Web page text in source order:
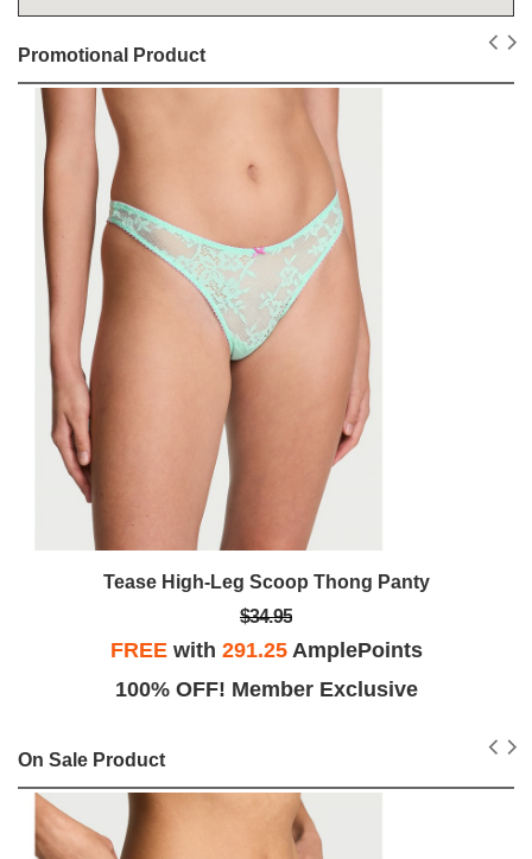
Promotional Product
Tease High-Leg Scoop Thong Panty
$34.95
FREEwith 291.25AmplePoints
100% OFF! Member Exclusive
On Sale Product